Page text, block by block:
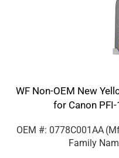
WF Non-OEM New
for Canon
OEM #: 0778C001AA
Family